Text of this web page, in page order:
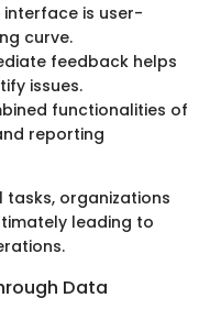
is user-
curve.
feedback helps
issues.
functionalities of
reporting
tasks, organizations
leading to
Data